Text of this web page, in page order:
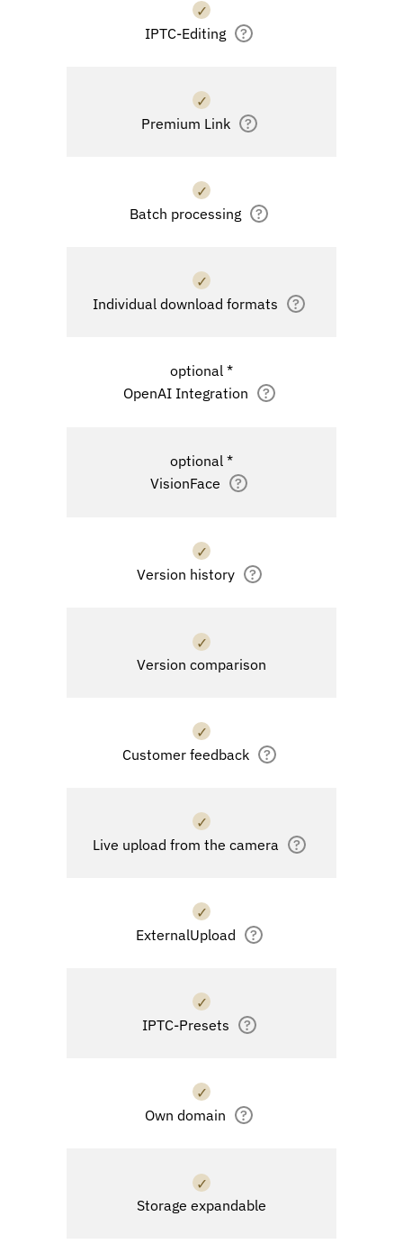
✓
IPTC-Editing
?
✓
Premium Link
?
✓
Batch processing
?
✓
Individual download formats
?
optional *
OpenAI Integration
?
optional *
VisionFace
?
✓
Version history
?
✓
Version comparison
✓
Customer feedback
?
✓
Live upload from the camera
?
✓
ExternalUpload
?
✓
IPTC-Presets
?
✓
Own domain
?
✓
Storage expandable